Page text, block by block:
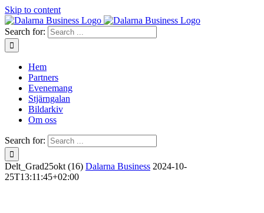
Skip to content
Search for:
Hem
Partners
Evenemang
Stjärngalan
Bildarkiv
Om oss
Search for:
Delt_Grad25okt (16) Dalarna Business 2024-10-
25T13:11:45+02:00